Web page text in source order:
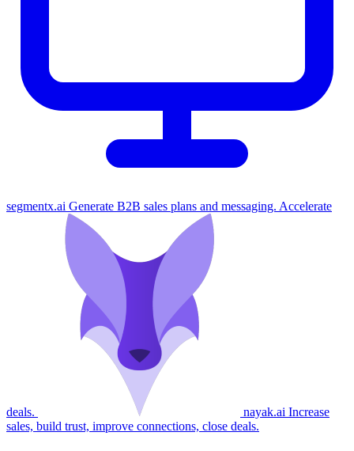
segmentx.ai Generate B2B sales plans and messaging. Accelerate
deals. nayak.ai Increase
sales, build trust, improve connections, close deals.